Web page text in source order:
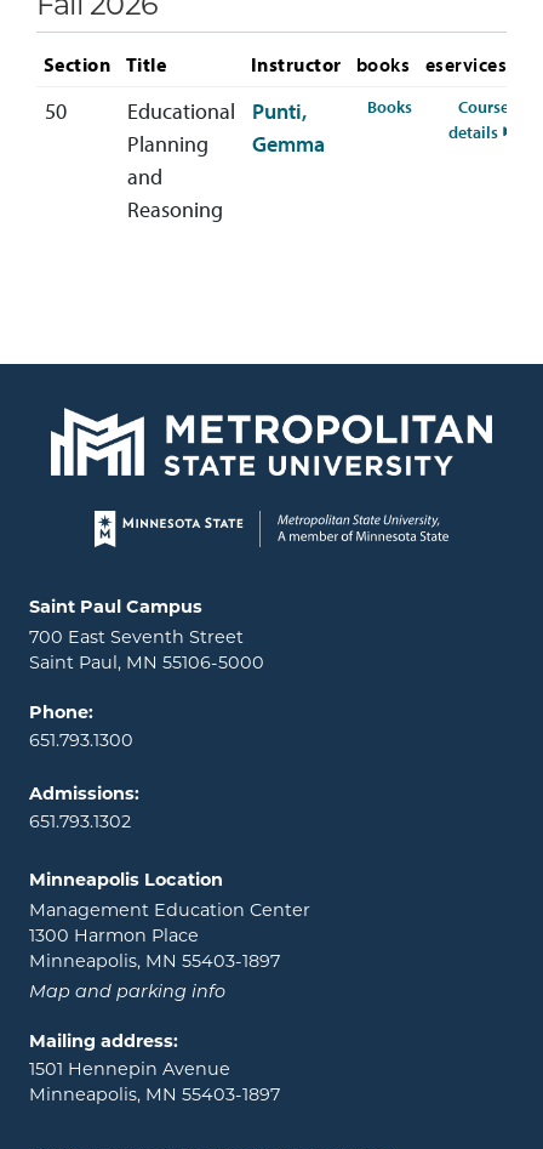
Fall 2026
Section Title Instructor books eservices
50
Educational
Planning
and
Reasoning
Punti,
Gemma
Booksfor IDST-600-50
Course
details for
Page footer
Locations and contact information
Saint Paul Campus
700 East Seventh Street
Saint Paul, MN 55106-5000
Phone:
651.793.1300
Admissions:
651.793.1302
Minneapolis Location
Management Education Center
1300 Harmon Place
Minneapolis, MN 55403-1897
Map and parking info
Mailing address:
1501 Hennepin Avenue
Minneapolis, MN 55403-1897